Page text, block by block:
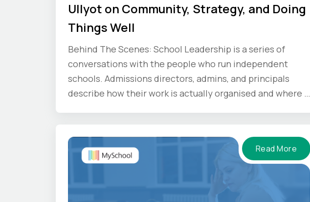
Ullyot on Community, Strategy, and Doing
Things Well
Behind The Scenes: School Leadership is a series of
conversations with the people who run independent
schools. Admissions directors, admins, and principals
describe how their work is actually organised and where it
elsewhere.
Read More